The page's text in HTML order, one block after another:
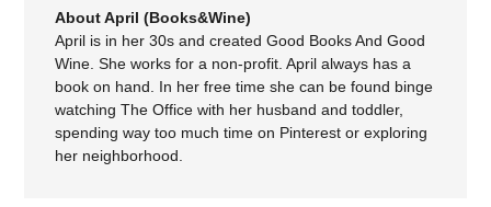
About April (Books&Wine)
April is in her 30s and created Good Books And Good
Wine. She works for a non-profit. April always has a
book on hand. In her free time she can be found binge
watching The Office with her husband and toddler,
spending way too much time on Pinterest or exploring
her neighborhood.